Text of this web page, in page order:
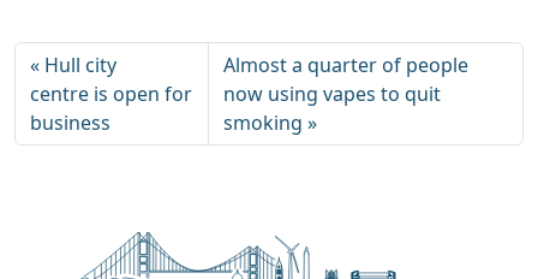
Hull city
centre is open for
business
Almost a quarter of people
now using vapes to quit
smoking